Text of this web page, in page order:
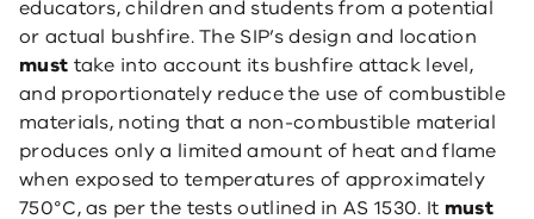
educators, children and students from a potential
or actual bushfire. The SIP’s design and location
must take into account its bushfire attack level,
and proportionately reduce the use of combustible
materials, noting that a non-combustible material
produces only a limited amount of heat and flame
when exposed to temperatures of approximately
750°C, as per the tests outlined in AS 1530. It must